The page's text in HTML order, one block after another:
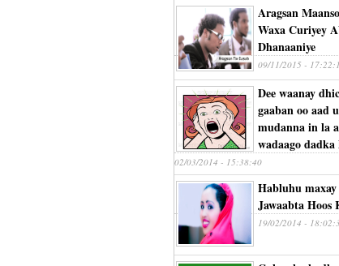
Aragsan
Waxa Curiyey
Dhanaaniye
09/11/2015 -
Dee waanay
gaaban oo aad
mudanna in la
wadaago dadka
02/03/2014 - 15:38:40
Habluhu
Jawaabta
19/02/2014 -